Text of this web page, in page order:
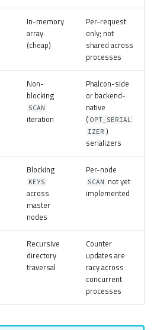
In-memory
array
(cheap)
Per-request
only; not
shared across
processes
Non-
blocking
SCAN
iteration
Phalcon-side
or backend-
native
( OPT_SERIAL
IZER )
serializers
Blocking
KEYS
across
master
nodes
Per-node
SCAN not yet
implemented
Recursive
directory
traversal
Counter
updates are
racy across
concurrent
processes